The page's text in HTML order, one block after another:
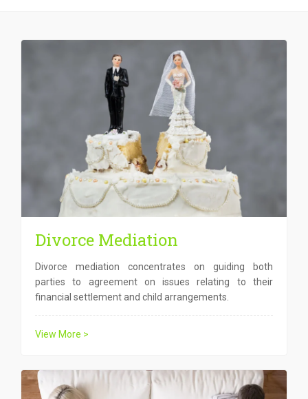
Divorce Mediation
Divorce mediation concentrates on guiding both
parties to agreement on issues relating to their
financial settlement and child arrangements.
View More >